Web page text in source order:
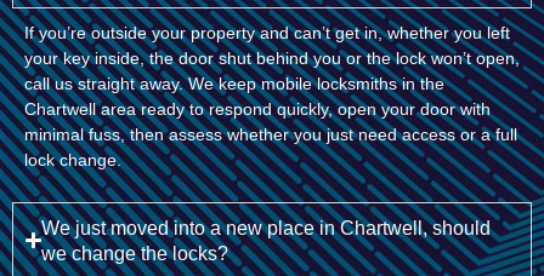
If you’re outside your property and can’t get in, whether you left
your key inside, the door shut behind you or the lock won’t open,
call us straight away. We keep mobile locksmiths in the
Chartwell area ready to respond quickly, open your door with
minimal fuss, then assess whether you just need access or a full
lock change.
We just moved into a new place in Chartwell, should
we change the locks?